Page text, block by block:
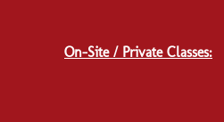
On-Site / Private Classes: